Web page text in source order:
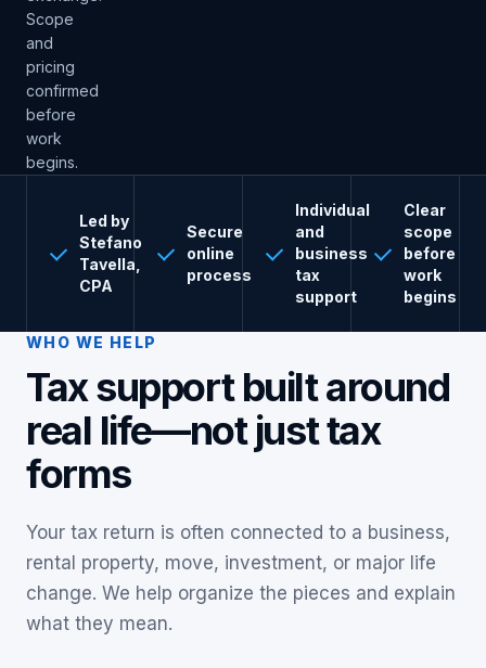
Scope
and
pricing
confirmed
before
work
begins.
Led by
Stefano
Tavella,
CPA
Secure
online
process
Individual
and
business
tax
support
Clear
scope
before
work
begins
WHO WE HELP
Tax support built around
real life—not just tax
forms
Your tax return is often connected to a business,
rental property, move, investment, or major life
change. We help organize the pieces and explain
what they mean.